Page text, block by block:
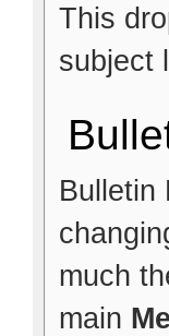
This
subject
Bulletin
much
main